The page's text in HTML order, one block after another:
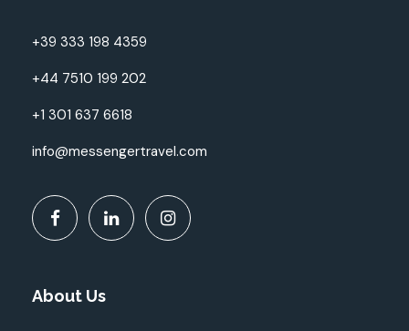
+39 333 198 4359
+44 7510 199 202
+1 301 637 6618
info@messengertravel.com
About Us